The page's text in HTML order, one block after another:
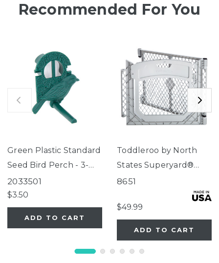
Recommended For You
Green Plastic Standard
Seed Bird Perch - 3-
Tube Super Feeder
2033501
$3.50
ADD TO CART
Toddleroo by North
States Superyard®
Two-Panel Gray Door
8651
$49.99
ADD TO CART